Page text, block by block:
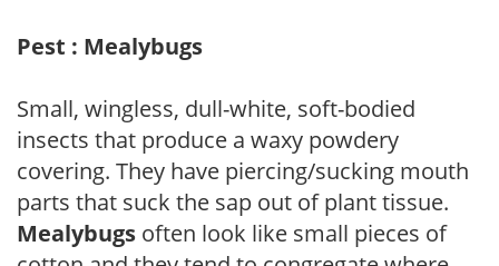
Pest : Mealybugs
Small, wingless, dull-white, soft-bodied
insects that produce a waxy powdery
covering. They have piercing/sucking mouth
parts that suck the sap out of plant tissue.
Mealybugs often look like small pieces of